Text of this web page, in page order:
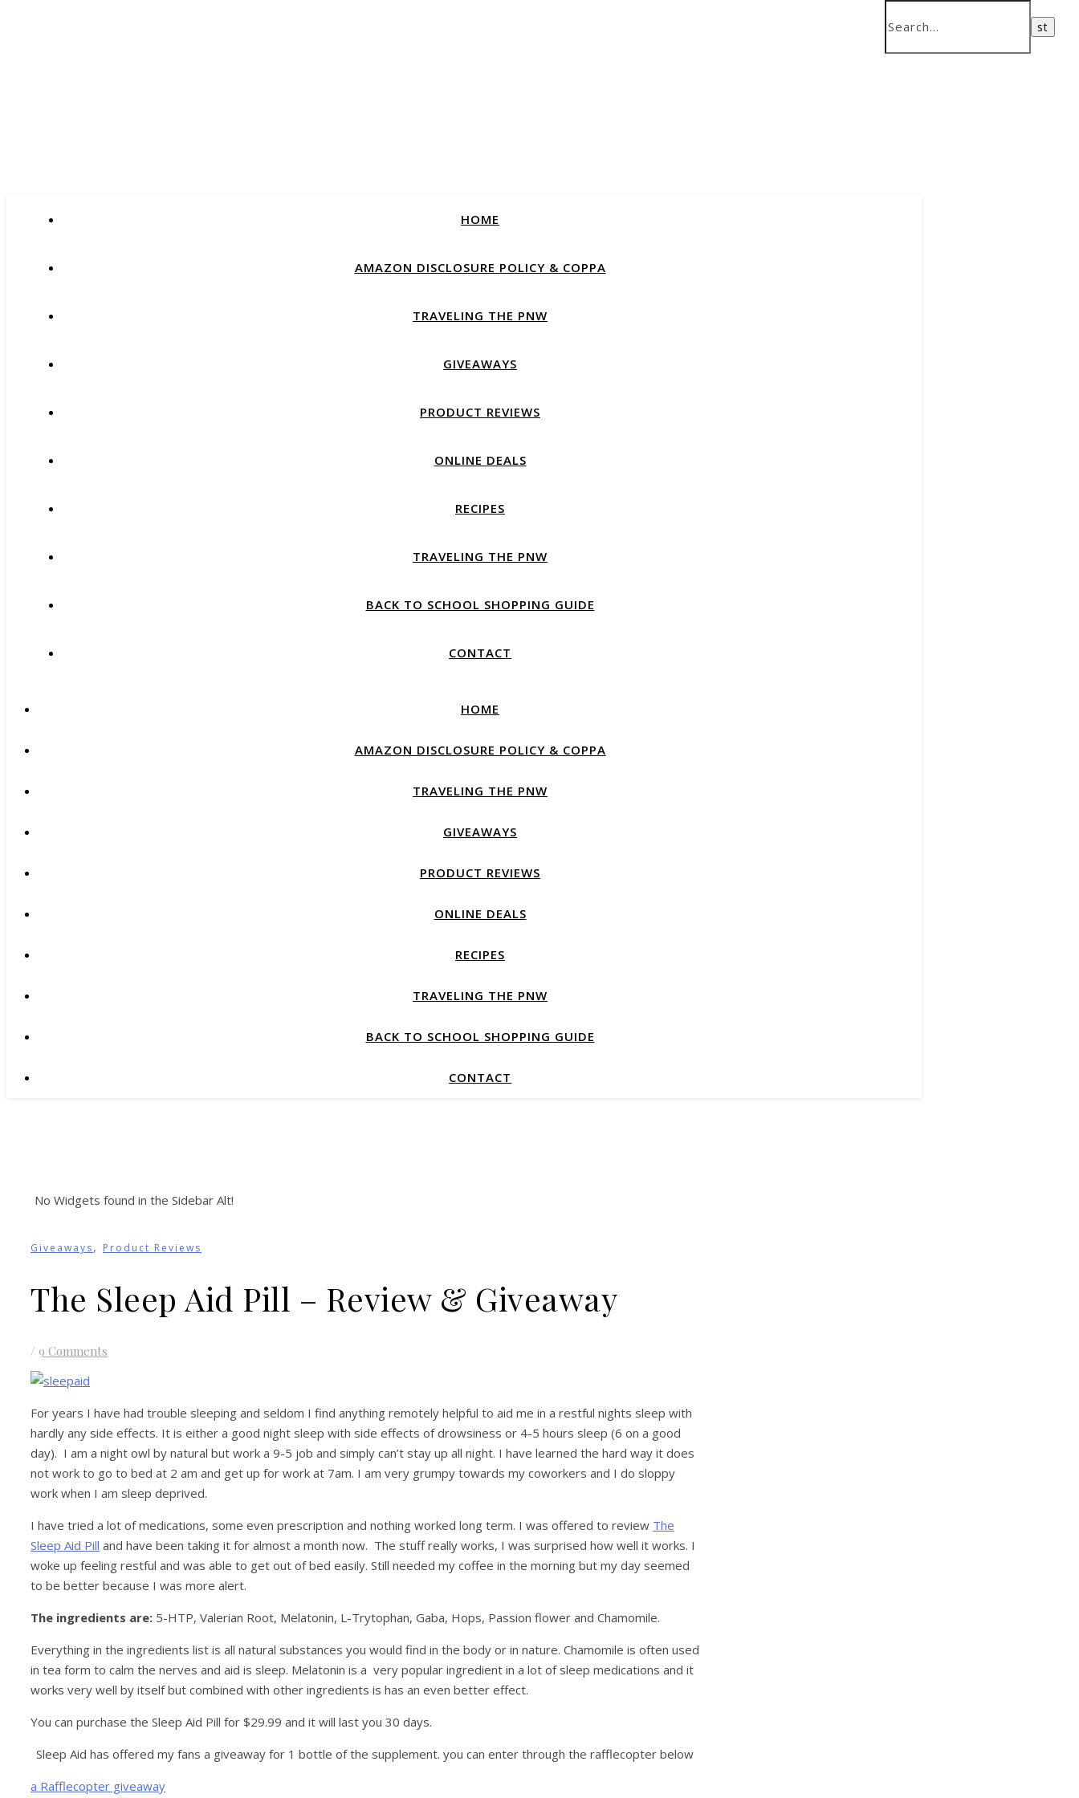
HOME
AMAZON DISCLOSURE POLICY & COPPA
TRAVELING THE PNW
GIVEAWAYS
PRODUCT REVIEWS
ONLINE DEALS
RECIPES
TRAVELING THE PNW
BACK TO SCHOOL SHOPPING GUIDE
CONTACT
HOME
AMAZON DISCLOSURE POLICY & COPPA
TRAVELING THE PNW
GIVEAWAYS
PRODUCT REVIEWS
ONLINE DEALS
RECIPES
TRAVELING THE PNW
BACK TO SCHOOL SHOPPING GUIDE
CONTACT
No Widgets found in the Sidebar Alt!
Giveaways, Product Reviews
The Sleep Aid Pill – Review & Giveaway
/ 9 Comments
For years I have had trouble sleeping and seldom I find anything remotely helpful to aid me in a restful nights sleep with
hardly any side effects. It is either a good night sleep with side effects of drowsiness or 4-5 hours sleep (6 on a good
day). I am a night owl by natural but work a 9-5 job and simply can’t stay up all night. I have learned the hard way it does
not work to go to bed at 2 am and get up for work at 7am. I am very grumpy towards my coworkers and I do sloppy
work when I am sleep deprived.
I have tried a lot of medications, some even prescription and nothing worked long term. I was offered to review The
Sleep Aid Pill and have been taking it for almost a month now. The stuff really works, I was surprised how well it works. I
woke up feeling restful and was able to get out of bed easily. Still needed my coffee in the morning but my day seemed
to be better because I was more alert.
The ingredients are: 5-HTP, Valerian Root, Melatonin, L-Trytophan, Gaba, Hops, Passion flower and Chamomile.
Everything in the ingredients list is all natural substances you would find in the body or in nature. Chamomile is often used
in tea form to calm the nerves and aid is sleep. Melatonin is a very popular ingredient in a lot of sleep medications and it
works very well by itself but combined with other ingredients is has an even better effect.
You can purchase the Sleep Aid Pill for $29.99 and it will last you 30 days.
Sleep Aid has offered my fans a giveaway for 1 bottle of the supplement. you can enter through the rafflecopter below
a Rafflecopter giveaway